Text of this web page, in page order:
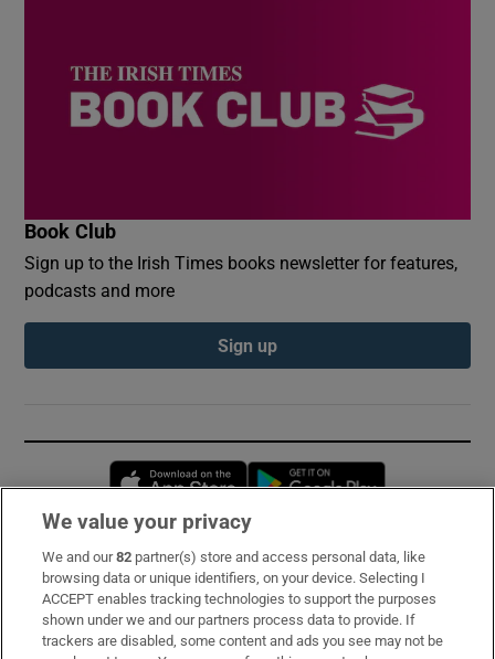
Book Club
Sign up to the Irish Times books newsletter for features,
podcasts and more
Sign up
Opens in new window
Subscribe
Support
About Us
We value your privacy
We and our82 partner(s) store and access personal data, like
browsing data or unique identifiers, on your device. Selecting I
ACCEPT enables tracking technologies to support the purposes
shown under we and our partners process data to provide. If
trackers are disabled, some content and ads you see may not be